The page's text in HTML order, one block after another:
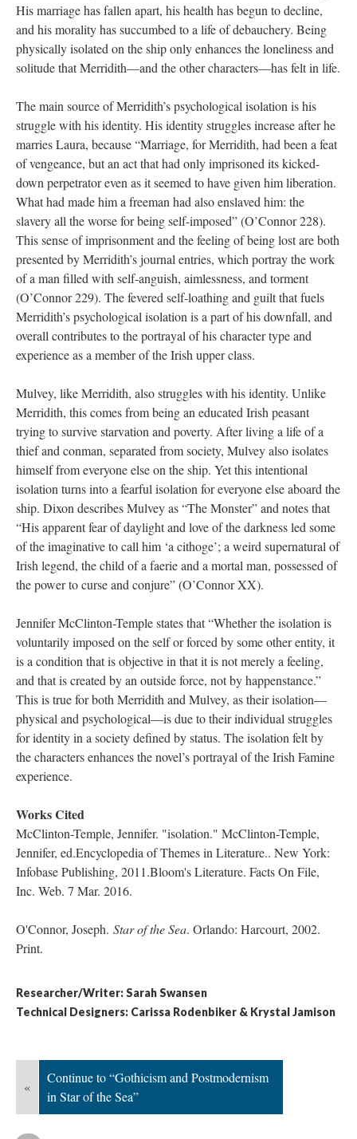
His marriage has fallen apart, his health has begun to decline,
and his morality has succumbed to a life of debauchery. Being
physically isolated on the ship only enhances the loneliness and
solitude that Merridith—and the other characters—has felt in life.
The main source of Merridith’s psychological isolation is his
struggle with his identity. His identity struggles increase after he
marries Laura, because “Marriage, for Merridith, had been a feat
of vengeance, but an act that had only imprisoned its kicked-
down perpetrator even as it seemed to have given him liberation.
What had made him a freeman had also enslaved him: the
slavery all the worse for being self-imposed” (O’Connor 228).
This sense of imprisonment and the feeling of being lost are both
presented by Merridith’s journal entries, which portray the work
of a man filled with self-anguish, aimlessness, and torment
(O’Connor 229). The fevered self-loathing and guilt that fuels
Merridith’s psychological isolation is a part of his downfall, and
overall contributes to the portrayal of his character type and
experience as a member of the Irish upper class.
Mulvey, like Merridith, also struggles with his identity. Unlike
Merridith, this comes from being an educated Irish peasant
trying to survive starvation and poverty. After living a life of a
thief and conman, separated from society, Mulvey also isolates
himself from everyone else on the ship. Yet this intentional
isolation turns into a fearful isolation for everyone else aboard the
ship. Dixon describes Mulvey as “The Monster” and notes that
“His apparent fear of daylight and love of the darkness led some
of the imaginative to call him ‘a cithoge’; a weird supernatural of
Irish legend, the child of a faerie and a mortal man, possessed of
the power to curse and conjure” (O’Connor XX).
Jennifer McClinton-Temple states that “Whether the isolation is
voluntarily imposed on the self or forced by some other entity, it
is a condition that is objective in that it is not merely a feeling,
and that is created by an outside force, not by happenstance.”
This is true for both Merridith and Mulvey, as their isolation—
physical and psychological—is due to their individual struggles
for identity in a society defined by status. The isolation felt by
the characters enhances the novel’s portrayal of the Irish Famine
experience.
Works Cited
McClinton-Temple, Jennifer. "isolation." McClinton-Temple,
Jennifer, ed.Encyclopedia of Themes in Literature.. New York:
Infobase Publishing, 2011.Bloom's Literature. Facts On File,
Inc. Web. 7 Mar. 2016.
O'Connor, Joseph. Star of the Sea​. Orlando: Harcourt, 2002.
Print.
Researcher/Writer: Sarah Swansen
Technical Designers: Carissa Rodenbiker & Krystal Jamison
«
Continue to “Gothicism and Postmodernism
in Star of the Sea”